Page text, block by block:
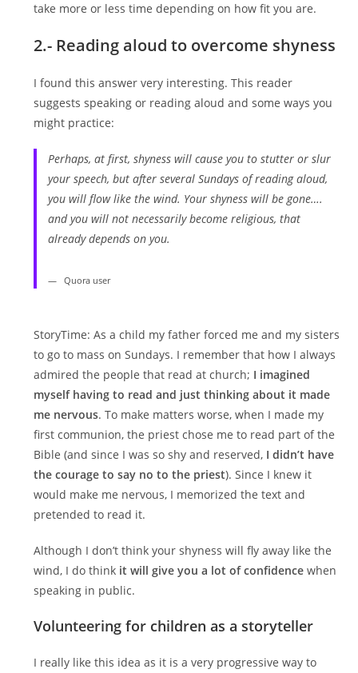
take more or less time depending on how fit you are.
2.- Reading aloud to overcome shyness
I found this answer very interesting. This reader
suggests speaking or reading aloud and some ways you
might practice:
Perhaps, at first, shyness will cause you to stutter or slur
your speech, but after several Sundays of reading aloud,
you will flow like the wind. Your shyness will be gone….
and you will not necessarily become religious, that
already depends on you.
Quora user
StoryTime: As a child my father forced me and my sisters
to go to mass on Sundays. I remember that how I always
admired the people that read at church; I imagined
myself having to read and just thinking about it made
me nervous. To make matters worse, when I made my
first communion, the priest chose me to read part of the
Bible (and since I was so shy and reserved, I didn’t have
the courage to say no to the priest). Since I knew it
would make me nervous, I memorized the text and
pretended to read it.
Although I don’t think your shyness will fly away like the
wind, I do think it will give you a lot of confidencewhen
speaking in public.
Volunteering for children as a storyteller
I really like this idea as it is a very progressive way to